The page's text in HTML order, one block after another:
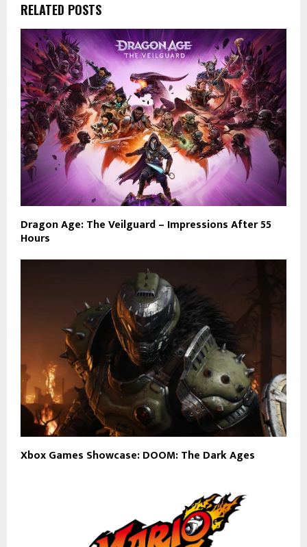
RELATED POSTS
Dragon Age: The Veilguard – Impressions After 55
Hours
Xbox Games Showcase: DOOM: The Dark Ages